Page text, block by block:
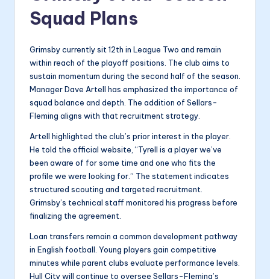
Squad Plans
Grimsby currently sit 12th in League Two and remain
within reach of the playoff positions. The club aims to
sustain momentum during the second half of the season.
Manager Dave Artell has emphasized the importance of
squad balance and depth. The addition of Sellars-
Fleming aligns with that recruitment strategy.
Artell highlighted the club’s prior interest in the player.
He told the official website, “Tyrell is a player we’ve
been aware of for some time and one who fits the
profile we were looking for.” The statement indicates
structured scouting and targeted recruitment.
Grimsby’s technical staff monitored his progress before
finalizing the agreement.
Loan transfers remain a common development pathway
in English football. Young players gain competitive
minutes while parent clubs evaluate performance levels.
Hull City will continue to oversee Sellars-Fleming’s